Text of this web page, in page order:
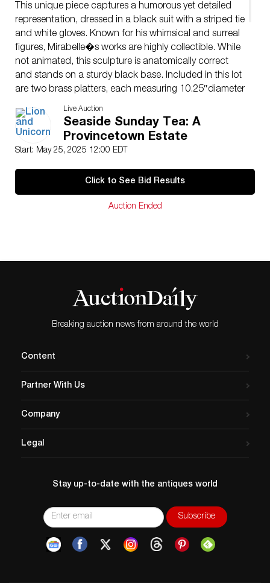
This unique piece captures a humorous yet detailed
representation, dressed in a black suit with a striped tie
and white gloves. Known for his whimsical and surreal
figures, Mirabelle�s works are highly collectible. While
not animated, this sculpture is anatomically correct
and stands on a sturdy black base. Included in this lot
are two brass platters, each measuring 10.25″diameter
and a booklet detailing the artist and his lifelike
creations. A rare and conversation-starting display
piece. Signature on the hand. Measures 69″H.
Artist: Gary Mirabelle (American b. 1951)
Dimensions
Live Auction
Seaside Sunday Tea: A
Provincetown Estate
Start: May 25, 2025 12:00 EDT
Click to See Bid Results
Auction Ended
Breaking auction news from around the world
Content
Partner With Us
Company
Legal
Stay up-to-date with the antiques world